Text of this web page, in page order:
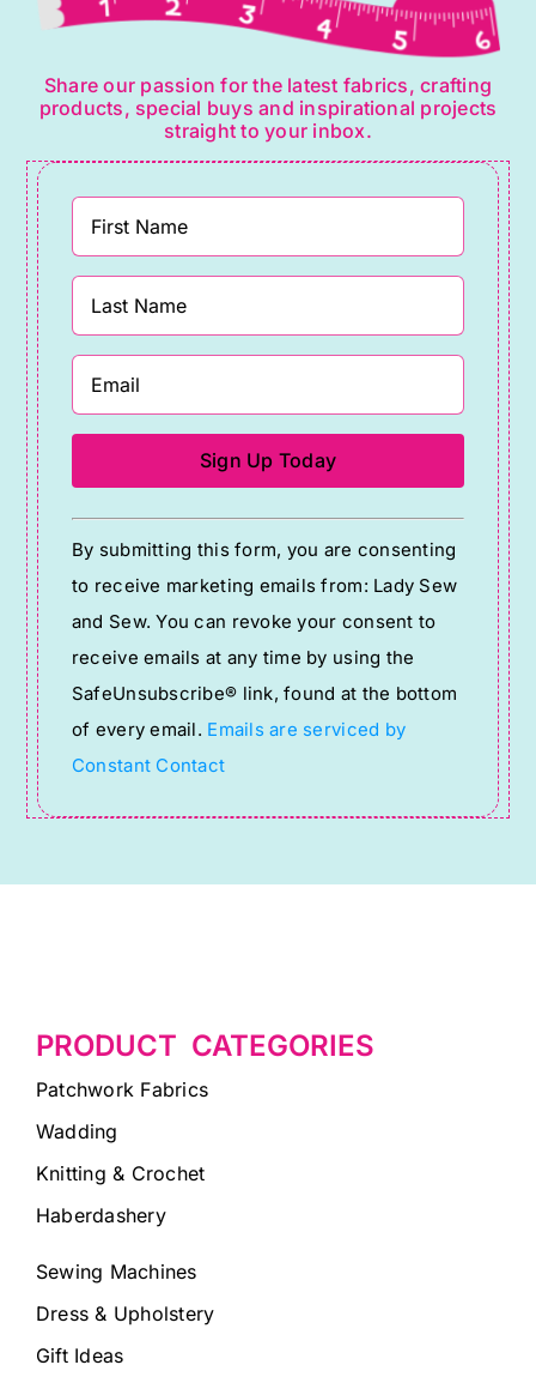
Share our passion for the latest fabrics, crafting
products, special buys and inspirational projects
straight to your inbox.
Constant
Contact
Use.
Please
leave
this
field
blank.
By submitting this form, you are consenting
to receive marketing emails from: Lady Sew
and Sew. You can revoke your consent to
receive emails at any time by using the
SafeUnsubscribe® link, found at the bottom
of every email. Emails are serviced by
Constant Contact
PRODUCT CATEGORIES
Patchwork Fabrics
Wadding
Knitting & Crochet
Haberdashery
Sewing Machines
Dress & Upholstery
Gift Ideas